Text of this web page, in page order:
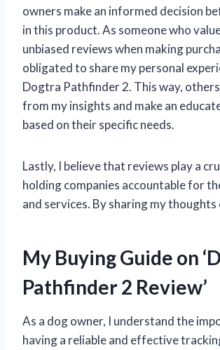
owners make an informed decision
in this product. As someone who
unbiased reviews when making
obligated to share my personal
Dogtra Pathfinder 2. This way,
from my insights and make an
based on their specific needs.
Lastly, I believe that reviews play a
holding companies accountable for
and services. By sharing my thoughts
My Buying Guide on
Pathfinder 2 Review’
As a dog owner, I understand the
having a reliable and effective